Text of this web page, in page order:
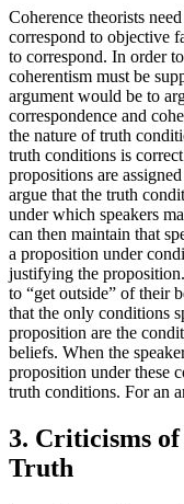
Coherence theorists
correspond to objective
to correspond. In order
coherentism must be
argument would be to
correspondence and
the nature of truth
truth conditions is
propositions are
argue that the truth
under which speakers
can then maintain that
a proposition under
justifying the
to “get outside” of their
that the only conditions
proposition are the
beliefs. When the
proposition under these
truth conditions. For an
3. Criticisms
Truth